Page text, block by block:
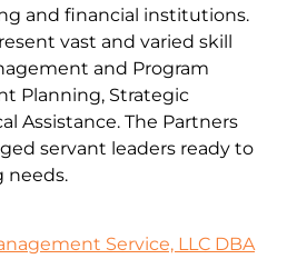
and financial institutions.
vast and varied skill
and Program
Planning, Strategic
Assistance. The Partners
servant leaders ready to
needs.
Service, LLC DBA